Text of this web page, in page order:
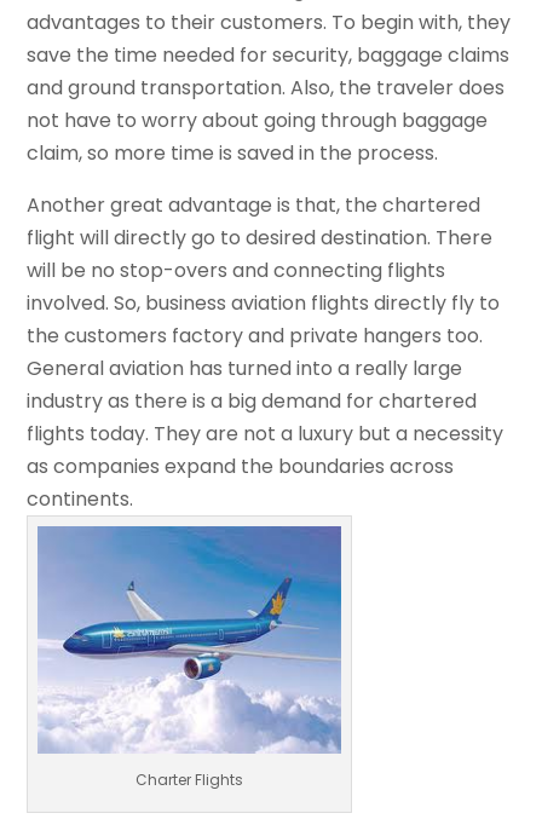
advantages to their customers. To begin with, they
save the time needed for security, baggage claims
and ground transportation. Also, the traveler does
not have to worry about going through baggage
claim, so more time is saved in the process.
Another great advantage is that, the chartered
flight will directly go to desired destination. There
will be no stop-overs and connecting flights
involved. So, business aviation flights directly fly to
the customers factory and private hangers too.
General aviation has turned into a really large
industry as there is a big demand for chartered
flights today. They are not a luxury but a necessity
as companies expand the boundaries across
continents.
Charter Flights